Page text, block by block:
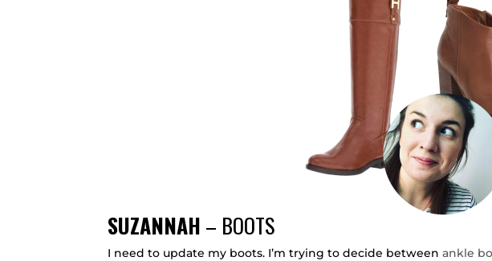
SUZANNAH – BOOTS
I need to update my boots. I’m trying to decide betweenankle